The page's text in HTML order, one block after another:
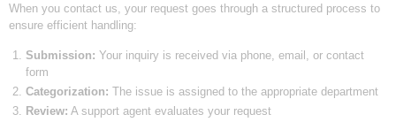
When you contact us, your request goes through a structured process to
ensure efficient handling:
Submission: Your inquiry is received via phone, email, or contact
form
Categorization: The issue is assigned to the appropriate department
Review: A support agent evaluates your request